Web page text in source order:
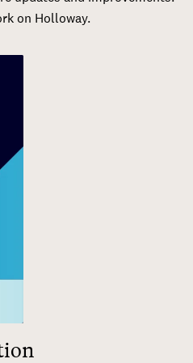
on Holloway.